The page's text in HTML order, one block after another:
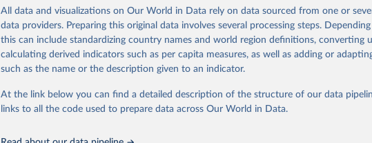
citation given in
Reuse This Work below.
Food and Agriculture Organization of the United Nations. 2025. Global
Resources Assessment 2025. Rome.
All data and visualizations on Our World in Data rely on data sourced from one or
data providers. Preparing this original data involves several processing steps.
this can include standardizing country names and world region definitions, converting
calculating derived indicators such as per capita measures, as well as adding or
such as the name or the description given to an indicator.
At the link below you can find a detailed description of the structure of our data
links to all the code used to prepare data across Our World in Data.